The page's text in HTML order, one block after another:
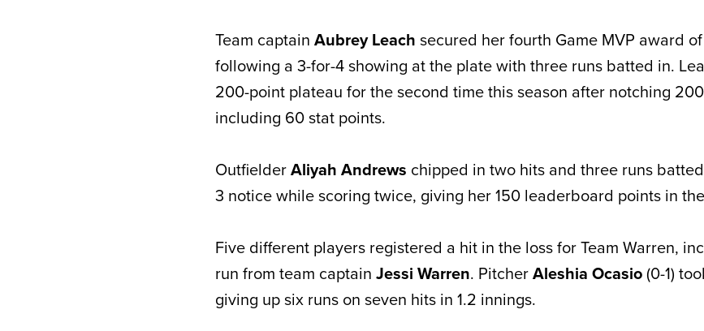
Team captain Aubrey Leach secured her fourth Game MVP award
following a 3-for-4 showing at the plate with three runs batted in.
200-point plateau for the second time this season after notching
including 60 stat points.
OutfielderAliyah Andrews chipped in two hits and three runs
3 notice while scoring twice, giving her 150 leaderboard points in
Five different players registered a hit in the loss for Team Warren,
run from team captain Jessi Warren. PitcherAleshia Ocasio(0-1)
giving up six runs on seven hits in 1.2 innings.